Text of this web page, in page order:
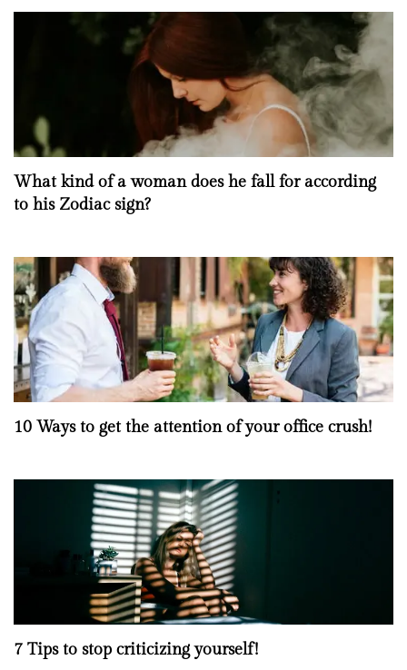
What kind of a woman does he fall for according
to his Zodiac sign?
10 Ways to get the attention of your office crush!
7 Tips to stop criticizing yourself!